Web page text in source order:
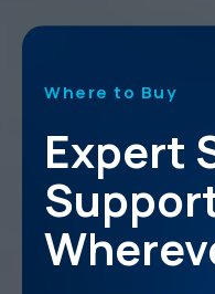
Where to Buy
Expert